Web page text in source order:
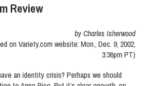
Review
by Charles Isherwood
on Variety.com website: Mon., Dec. 9, 2002,
3:36pm PT)
an identity crisis? Perhaps we should